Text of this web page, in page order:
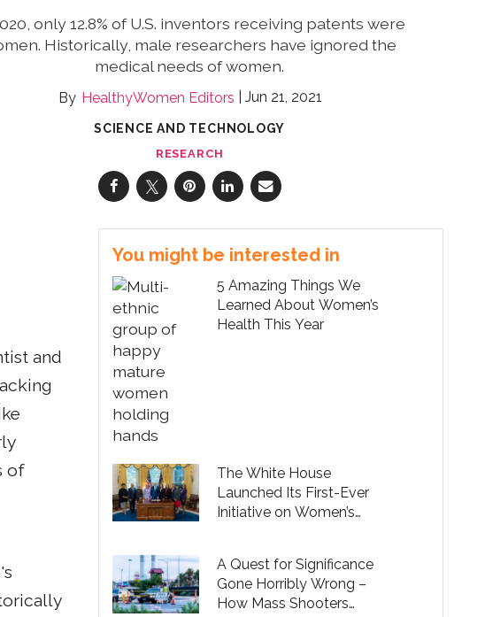
only 12.8% of U.S. inventors receiving patents were
Historically, male researchers have ignored the
medical needs of women.
HealthyWomen Editors Jun 21, 2021
SCIENCE AND TECHNOLOGY
RESEARCH
and
of
You might be interested in
5 Amazing Things We
Learned About Women’s
Health This Year
The White House
Launched Its First-Ever
Initiative on Women’s
A Quest for Significance
Gone Horribly Wrong –
How Mass Shooters